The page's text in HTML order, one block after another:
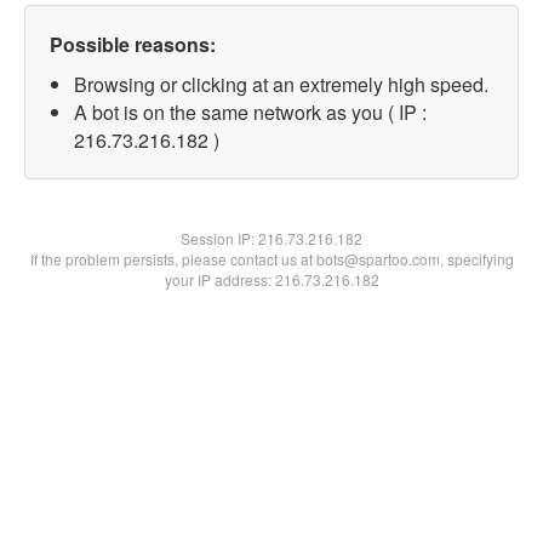
Possible reasons:
Browsing or clicking at an extremely high speed.
A bot is on the same network as you ( IP :
216.73.216.182 )
Session IP:216.73.216.182
If the problem persists, please contact us at bots@spartoo.com, specifying
your IP address: 216.73.216.182